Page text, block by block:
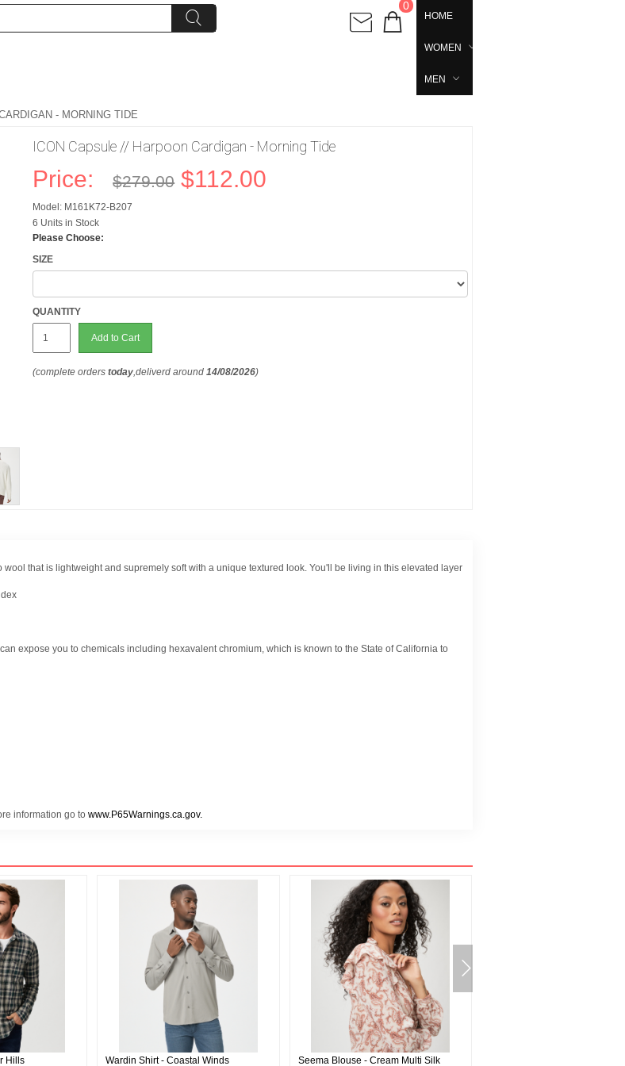
0
HOME
WOMEN
MEN
- MORNING TIDE
ICON Capsule // Harpoon Cardigan - Morning Tide
Price: $279.00 $112.00
Model: M161K72-B207
6 Units in Stock
Please Choose:
SIZE
QUANTITY
Add to Cart
(complete orderstoday,deliverd around14/08/2026)
that is lightweight and supremely soft with a unique textured look. You'll be living in this elevated layer
expose you to chemicals including hexavalent chromium, which is known to the State of California to
information go to www.P65Warnings.ca.gov.
Hills Wardin Shirt - Coastal Winds Seema Blouse - Cream Multi Silk